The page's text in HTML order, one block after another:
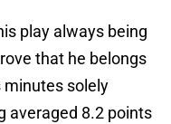
play always being
that he belongs
minutes solely
averaged 8.2 points